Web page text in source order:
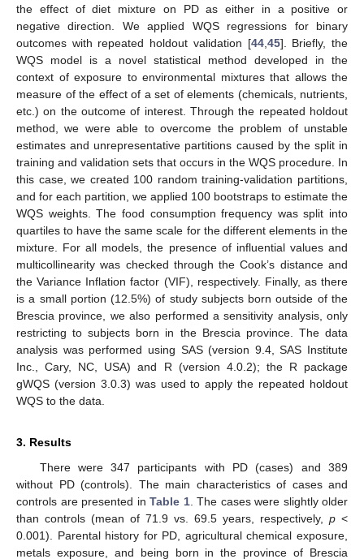
the effect of diet mixture on PD as either in a positive or
negative direction. We applied WQS regressions for binary
outcomes with repeated holdout validation [44,45]. Briefly, the
WQS model is a novel statistical method developed in the
context of exposure to environmental mixtures that allows the
measure of the effect of a set of elements (chemicals, nutrients,
etc.) on the outcome of interest. Through the repeated holdout
method, we were able to overcome the problem of unstable
estimates and unrepresentative partitions caused by the split in
training and validation sets that occurs in the WQS procedure. In
this case, we created 100 random training-validation partitions,
and for each partition, we applied 100 bootstraps to estimate the
WQS weights. The food consumption frequency was split into
quartiles to have the same scale for the different elements in the
mixture. For all models, the presence of influential values and
multicollinearity was checked through the Cook’s distance and
the Variance Inflation factor (VIF), respectively. Finally, as there
is a small portion (12.5%) of study subjects born outside of the
Brescia province, we also performed a sensitivity analysis, only
restricting to subjects born in the Brescia province. The data
analysis was performed using SAS (version 9.4, SAS Institute
Inc., Cary, NC, USA) and R (version 4.0.2); the R package
gWQS (version 3.0.3) was used to apply the repeated holdout
WQS to the data.
3. Results
There were 347 participants with PD (cases) and 389
without PD (controls). The main characteristics of cases and
controls are presented in Table 1. The cases were slightly older
than controls (mean of 71.9 vs. 69.5 years, respectively, p <
0.001). Parental history for PD, agricultural chemical exposure,
metals exposure, and being born in the province of Brescia